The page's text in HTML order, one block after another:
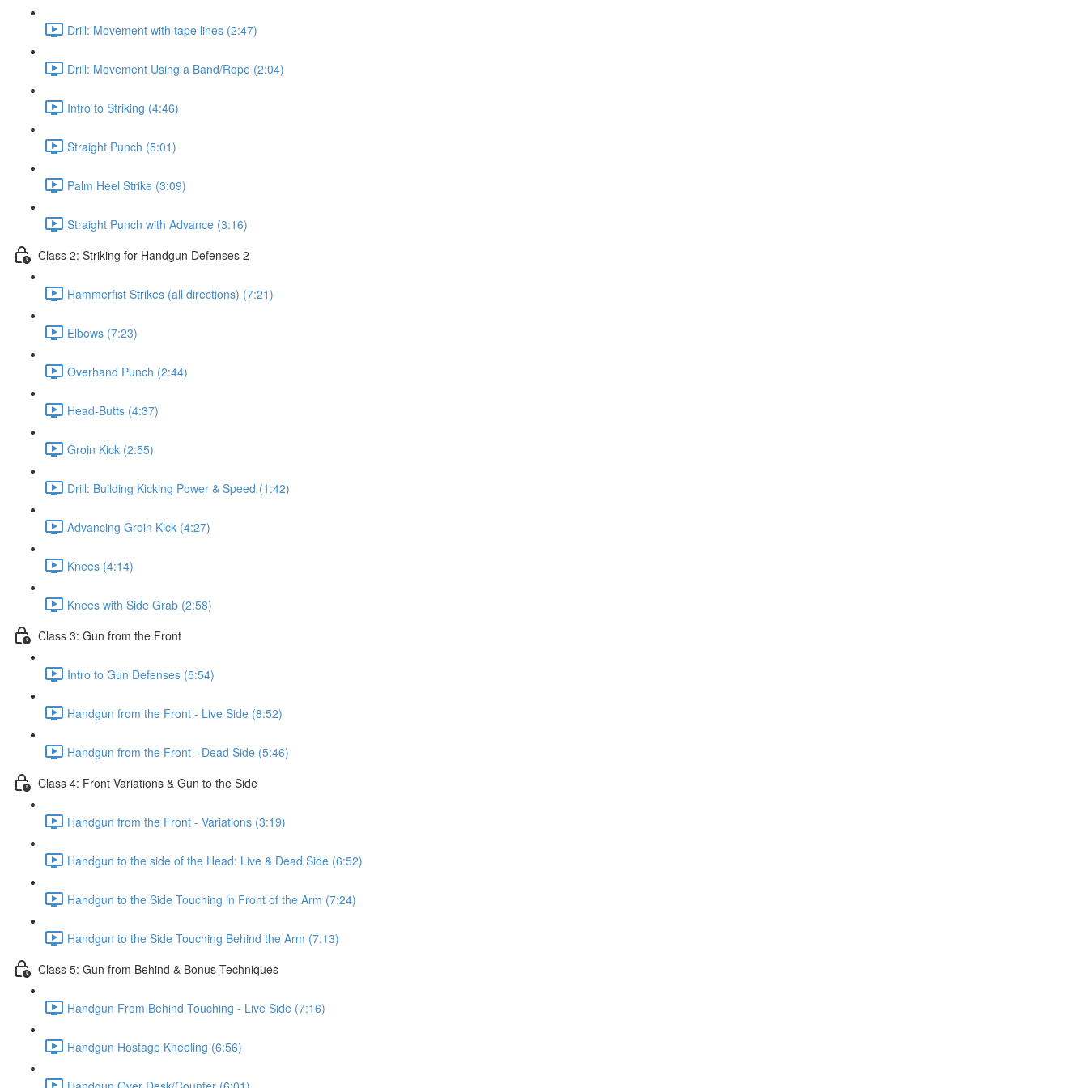
Drill: Movement with tape lines (2:47)
Drill: Movement Using a Band/Rope (2:04)
Intro to Striking (4:46)
Straight Punch (5:01)
Palm Heel Strike (3:09)
Straight Punch with Advance (3:16)
Class 2: Striking for Handgun Defenses 2
Hammerfist Strikes (all directions) (7:21)
Elbows (7:23)
Overhand Punch (2:44)
Head-Butts (4:37)
Groin Kick (2:55)
Drill: Building Kicking Power & Speed (1:42)
Advancing Groin Kick (4:27)
Knees (4:14)
Knees with Side Grab (2:58)
Class 3: Gun from the Front
Intro to Gun Defenses (5:54)
Handgun from the Front - Live Side (8:52)
Handgun from the Front - Dead Side (5:46)
Class 4: Front Variations & Gun to the Side
Handgun from the Front - Variations (3:19)
Handgun to the side of the Head: Live & Dead Side (6:52)
Handgun to the Side Touching in Front of the Arm (7:24)
Handgun to the Side Touching Behind the Arm (7:13)
Class 5: Gun from Behind & Bonus Techniques
Handgun From Behind Touching - Live Side (7:16)
Handgun Hostage Kneeling (6:56)